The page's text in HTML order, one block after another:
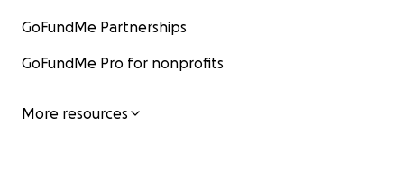
GoFundMe Partnerships
GoFundMe Pro for nonprofits
More resources